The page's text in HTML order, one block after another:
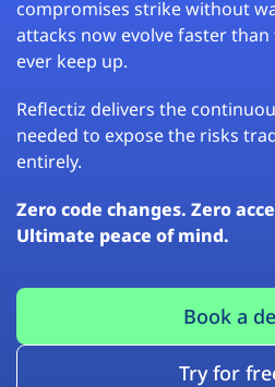
compromises strike without
attacks now evolve faster
ever keep up.
Reflectiz delivers the
needed to expose the risks
entirely.
Zero code changes. Zero
Ultimate peace of mind.
Book a
Try for